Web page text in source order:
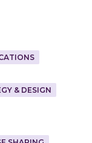
& DESIGN